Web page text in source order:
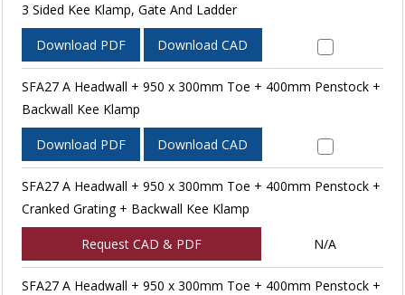
3 Sided Kee Klamp, Gate And Ladder
Download PDF Download CAD
SFA27 A Headwall + 950 x 300mm Toe + 400mm Penstock +
Backwall Kee Klamp
Download PDF Download CAD
SFA27 A Headwall + 950 x 300mm Toe + 400mm Penstock +
Cranked Grating + Backwall Kee Klamp
Request CAD & PDF N/A
SFA27 A Headwall + 950 x 300mm Toe + 400mm Penstock +